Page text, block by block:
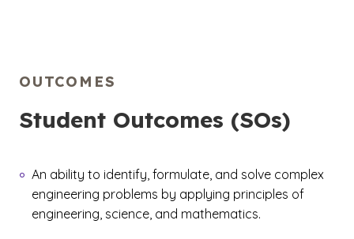
OUTCOMES
Student Outcomes (SOs)
An ability to identify, formulate, and solve complex
engineering problems by applying principles of
engineering, science, and mathematics.